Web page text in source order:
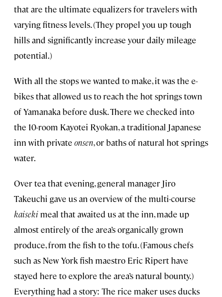
that are the ultimate equalizers for travelers with
varying fitness levels. (They propel you up tough
hills and significantly increase your daily mileage
potential.)
With all the stops we wanted to make, it was the e-
bikes that allowed us to reach the hot springs town
of Yamanaka before dusk. There we checked into
the 10-room Kayotei Ryokan, a traditional Japanese
inn with private onsen, or baths of natural hot springs
water.
Over tea that evening, general manager Jiro
Takeuchi gave us an overview of the multi-course
kaiseki meal that awaited us at the inn, made up
almost entirely of the area’s organically grown
produce, from the fish to the tofu. (Famous chefs
such as New York fish maestro Eric Ripert have
stayed here to explore the area’s natural bounty.)
Everything had a story: The rice maker uses ducks